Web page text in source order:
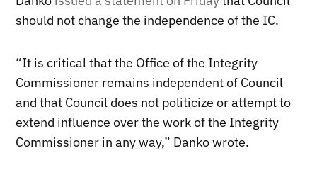
should not change the independence of the IC.
“It is critical that the Office of the Integrity
Commissioner remains independent of Council
and that Council does not politicize or attempt to
extend influence over the work of the Integrity
Commissioner in any way,” Danko wrote.